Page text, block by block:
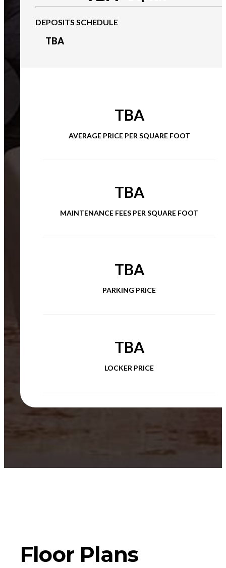
DEPOSITS SCHEDULE
TBA
TBA
AVERAGE PRICE PER SQUARE FOOT
TBA
MAINTENANCE FEES PER SQUARE FOOT
TBA
PARKING PRICE
TBA
LOCKER PRICE
Floor Plans